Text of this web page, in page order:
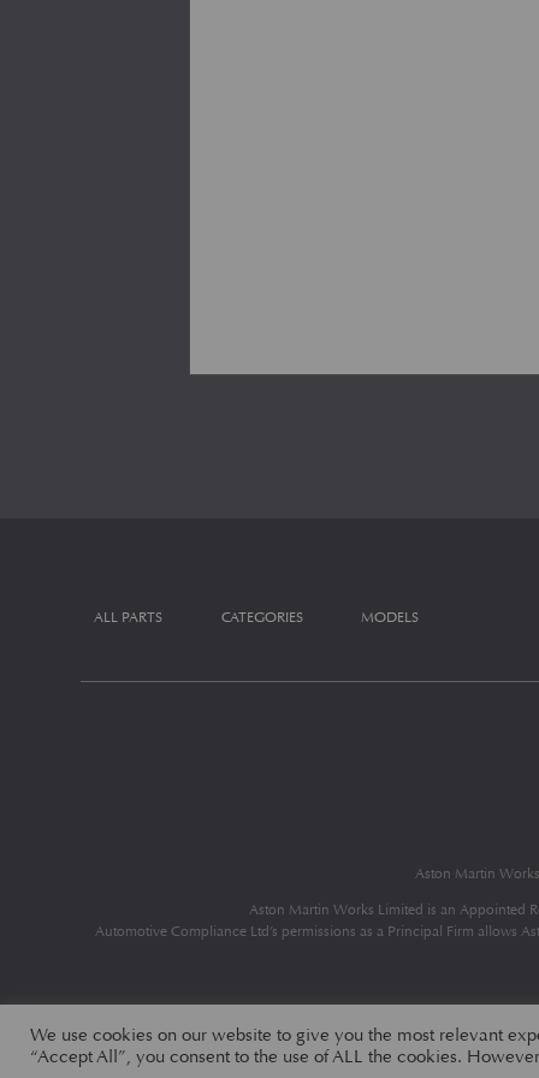
ALL PARTS CATEGORIES MODELS
Aston Martin
Aston Martin Works Limited is an Appointed
Automotive Compliance Ltd’s permissions as a Principal Firm allows
We use cookies on our website to give you the most relevant
“Accept All”, you consent to the use of ALL the cookies.